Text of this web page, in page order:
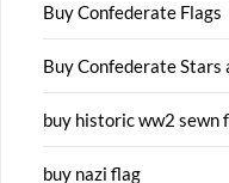
Buy Confederate Flags
Buy Confederate Stars
buy historic ww2 sewn
buy nazi flag